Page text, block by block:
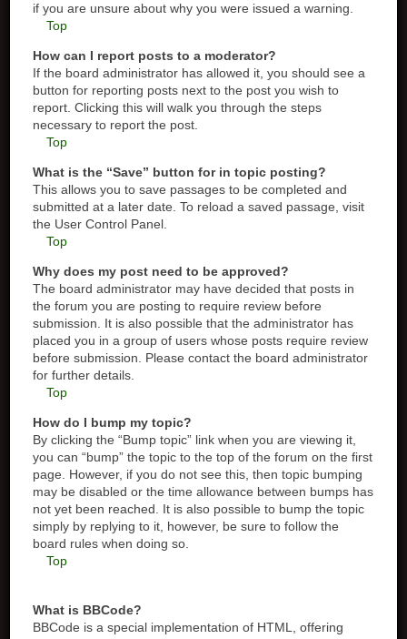
if you are unsure about why you were issued a warning.
Top
How can I report posts to a moderator?
If the board administrator has allowed it, you should see a
button for reporting posts next to the post you wish to
report. Clicking this will walk you through the steps
necessary to report the post.
Top
What is the “Save” button for in topic posting?
This allows you to save passages to be completed and
submitted at a later date. To reload a saved passage, visit
the User Control Panel.
Top
Why does my post need to be approved?
The board administrator may have decided that posts in
the forum you are posting to require review before
submission. It is also possible that the administrator has
placed you in a group of users whose posts require review
before submission. Please contact the board administrator
for further details.
Top
How do I bump my topic?
By clicking the “Bump topic” link when you are viewing it,
you can “bump” the topic to the top of the forum on the first
page. However, if you do not see this, then topic bumping
may be disabled or the time allowance between bumps has
not yet been reached. It is also possible to bump the topic
simply by replying to it, however, be sure to follow the
board rules when doing so.
Top
What is BBCode?
BBCode is a special implementation of HTML, offering